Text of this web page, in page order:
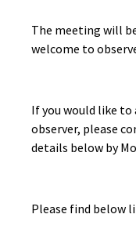
The meeting will
welcome to
If you would like
observer, please
details below by
Please find below